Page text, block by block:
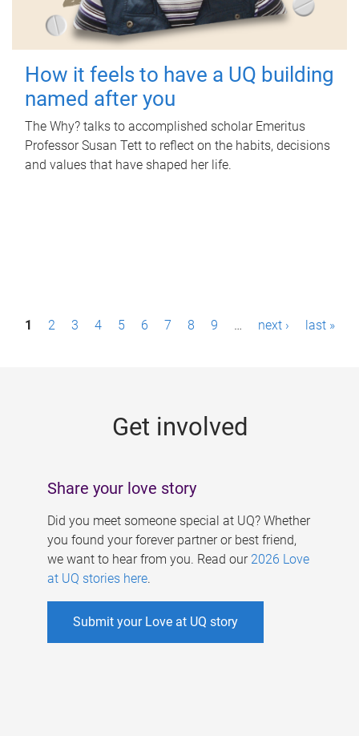
How it feels to have a UQ building
named after you
The Why? talks to accomplished scholar Emeritus
Professor Susan Tett to reflect on the habits, decisions
and values that have shaped her life.
P1 2 3 4 5 6 7 8 9 … next › last »
Get involved
Share your love story
Did you meet someone special at UQ? Whether
you found your forever partner or best friend,
we want to hear from you. Read our 2026 Love
at UQ stories here.
Submit your Love at UQ story